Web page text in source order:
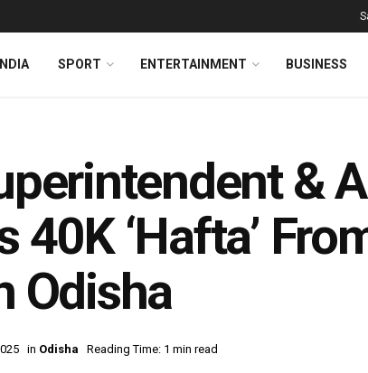
INDIA SPORT ENTERTAINMENT BUSINESS
&
40K ‘Hafta’
Odisha
in Odisha Reading Time: 1 min read